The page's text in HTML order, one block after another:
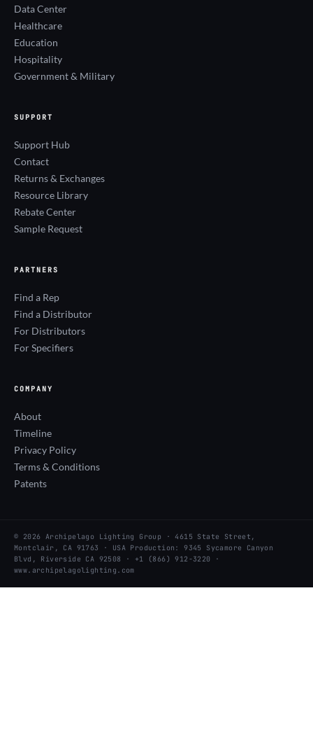
Data Center
Healthcare
Education
Hospitality
Government & Military
SUPPORT
Support Hub
Contact
Returns & Exchanges
Resource Library
Rebate Center
Sample Request
PARTNERS
Find a Rep
Find a Distributor
For Distributors
For Specifiers
COMPANY
About
Timeline
Privacy Policy
Terms & Conditions
Patents
© 2026 Archipelago Lighting Group · 4615 State Street,
Montclair, CA 91763 · USA Production: 9345 Sycamore Canyon
Blvd, Riverside CA 92508 · +1 (866) 912-3220 ·
www.archipelagolighting.com